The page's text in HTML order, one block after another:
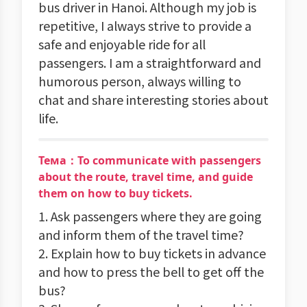
bus driver in Hanoi. Although my job is
repetitive, I always strive to provide a
safe and enjoyable ride for all
passengers. I am a straightforward and
humorous person, always willing to
chat and share interesting stories about
life.
Тема：To communicate with passengers
about the route, travel time, and guide
them on how to buy tickets.
1. Ask passengers where they are going
and inform them of the travel time?
2. Explain how to buy tickets in advance
and how to press the bell to get off the
bus?